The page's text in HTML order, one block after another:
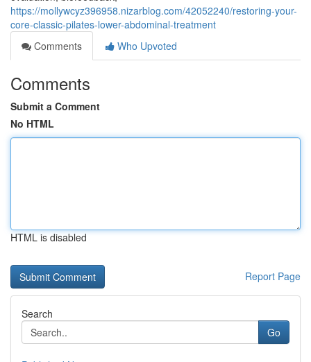
https://mollywcyz396958.nizarblog.com/42052240/restoring-your-
core-classic-pilates-lower-abdominal-treatment
Comments
Who Upvoted
Comments
Submit a Comment
No HTML
HTML is disabled
Report Page
Search
Go